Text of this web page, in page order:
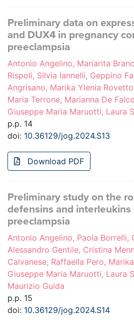
Preliminary data on
and DUX4 in pregnancy
preeclampsia
Antonio Angelino, Mariarita
Rispoli, Silvia Iannelli, Geppino
Angrisano, Marika Ylenia
Maria Terrone, Marianna De
Giuseppe Maria Maruotti, Laura
p.p. 14
doi: 10.36129/jog.2024.S13
Download PDF
Preliminary study on the
defensins and interleukins
preeclampsia
Antonio Angelino, Paola Borrelli,
Alessandro Gentile, Cristina
Calvanese, Raffaella Pero,
Giuseppe Maria Maruotti, Laura
Maurizio Guida
p.p. 15
doi: 10.36129/jog.2024.S14